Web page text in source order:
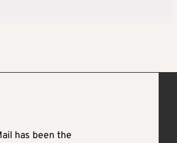
has been the